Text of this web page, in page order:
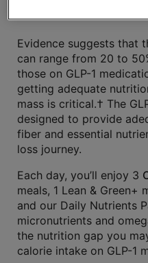
Evidence suggests that
can range from 20 to
those on GLP-1
getting adequate
mass is critical.† The
designed to provide
fiber and essential
loss journey.
Each day, you’ll enjoy 3
meals, 1 Lean & Green+
and our Daily Nutrients
micronutrients and
the nutrition gap you
calorie intake on GLP-1